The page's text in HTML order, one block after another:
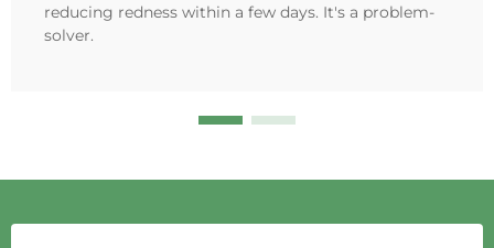
reducing redness within a few days. It's a problem-
solver.